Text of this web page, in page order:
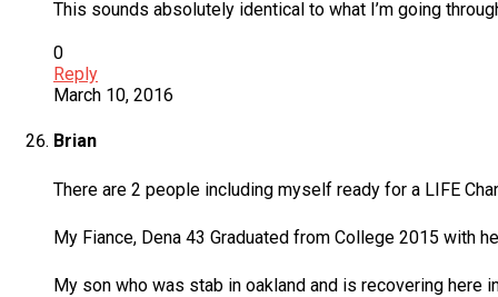
This sounds absolutely identical to what I’m going
0
Reply
March 10, 2016
Brian
There are 2 people including myself ready for a LIFE
My Fiance, Dena 43 Graduated from College 2015 with
My son who was stab in oakland and is recovering here